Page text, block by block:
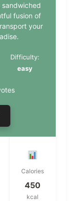
fusion of
your
Difficulty:
easy
Calories
450
kcal